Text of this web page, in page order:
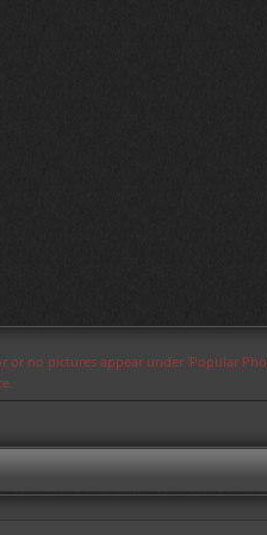
no pictures appear under 'Popular